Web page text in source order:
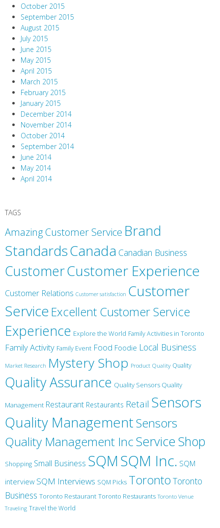
October 2015
September 2015
August 2015
July 2015
June 2015
May 2015
April 2015
March 2015
February 2015
January 2015
December 2014
November 2014
October 2014
September 2014
June 2014
May 2014
April 2014
TAGS
Amazing Customer Service Brand
StandardsCanada Canadian Business
CustomerCustomer Experience
Customer Relations Customer satisfaction Customer
ServiceExcellent Customer Service
Experience Explore the World Family Activities in Toronto
Family Activity Family Event Food Foodie Local Business
Market Research Mystery Shop Product Quality Quality
Quality Assurance Quality Sensors Quality
Management Restaurant Restaurants Retail Sensors
Quality ManagementSensors
Quality Management IncService Shop
Shopping Small Business SQMSQM Inc. SQM
interview SQM Interviews SQM Picks Toronto Toronto
Business Toronto Restaurant Toronto Restaurants Toronto Venue
Traveling Travel the World